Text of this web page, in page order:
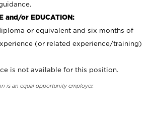
and/or EDUCATION:
or equivalent and six months of
(or related experience/training)
is not available for this position.
is an equal opportunity employer.